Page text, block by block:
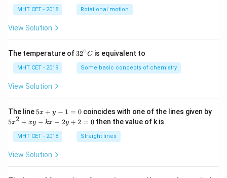
h
a
=
MHT CET - 2018 Rotational motion
View Solution
The temperature of 32
{\c
ir
32∘C is equivalent to
MHT CET - 2019 Some basic concepts of chemistry
View Solution
The line 5
y
-
=
5x + y − 1 = 0coincides with one of the lines given by
5
+
5x2 + xy − kx − 2y + 2 = 0 then the value of k is
MHT CET - 2018 Straight lines
View Solution